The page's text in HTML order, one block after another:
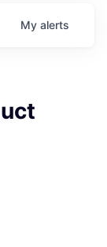
My alerts